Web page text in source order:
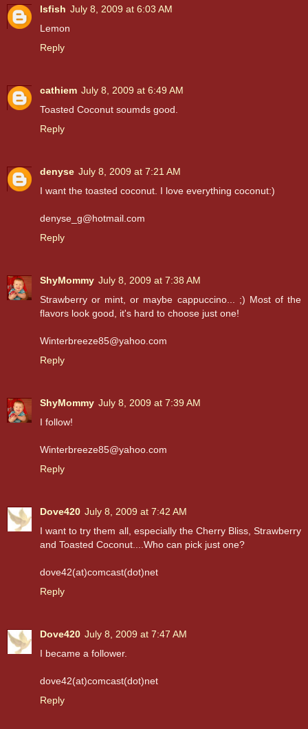
lsfish July 8, 2009 at 6:03 AM
Lemon
Reply
cathiem July 8, 2009 at 6:49 AM
Toasted Coconut soumds good.
Reply
denyse July 8, 2009 at 7:21 AM
I want the toasted coconut. I love everything coconut:)
denyse_g@hotmail.com
Reply
ShyMommy July 8, 2009 at 7:38 AM
Strawberry or mint, or maybe cappuccino... ;) Most of the
flavors look good, it's hard to choose just one!
Winterbreeze85@yahoo.com
Reply
ShyMommy July 8, 2009 at 7:39 AM
I follow!
Winterbreeze85@yahoo.com
Reply
Dove420 July 8, 2009 at 7:42 AM
I want to try them all, especially the Cherry Bliss, Strawberry
and Toasted Coconut....Who can pick just one?
dove42(at)comcast(dot)net
Reply
Dove420 July 8, 2009 at 7:47 AM
I became a follower.
dove42(at)comcast(dot)net
Reply